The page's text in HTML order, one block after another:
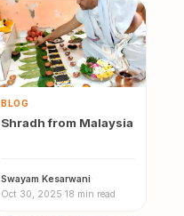
BLOG
Shradh from Malaysia
Swayam Kesarwani·
Oct 30, 2025·18 min read